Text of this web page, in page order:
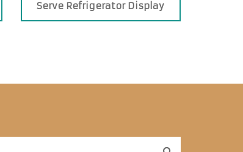
Serve Refrigerator Display
Case Merchandiser